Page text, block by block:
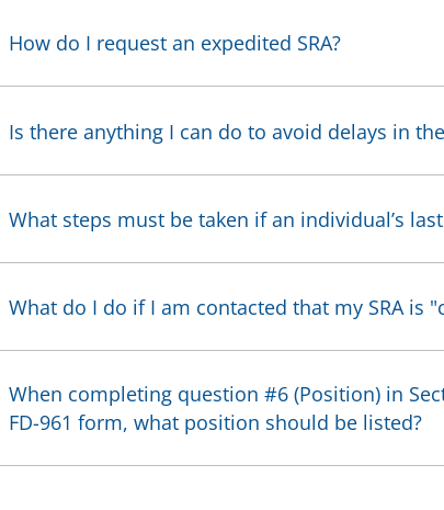
How do I request an expedited SRA?
Is there anything I can do to avoid delays in
What steps must be taken if an individual’s
What do I do if I am contacted that my SRA is
When completing question #6 (Position) in
FD-961 form, what position should be listed?